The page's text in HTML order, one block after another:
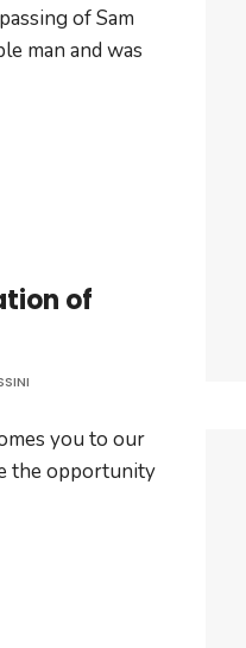
of Sam
man and was
of
you to our
the opportunity